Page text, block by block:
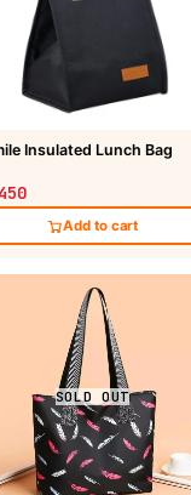
Insulated Lunch Bag
Add to cart
SOLD OUT